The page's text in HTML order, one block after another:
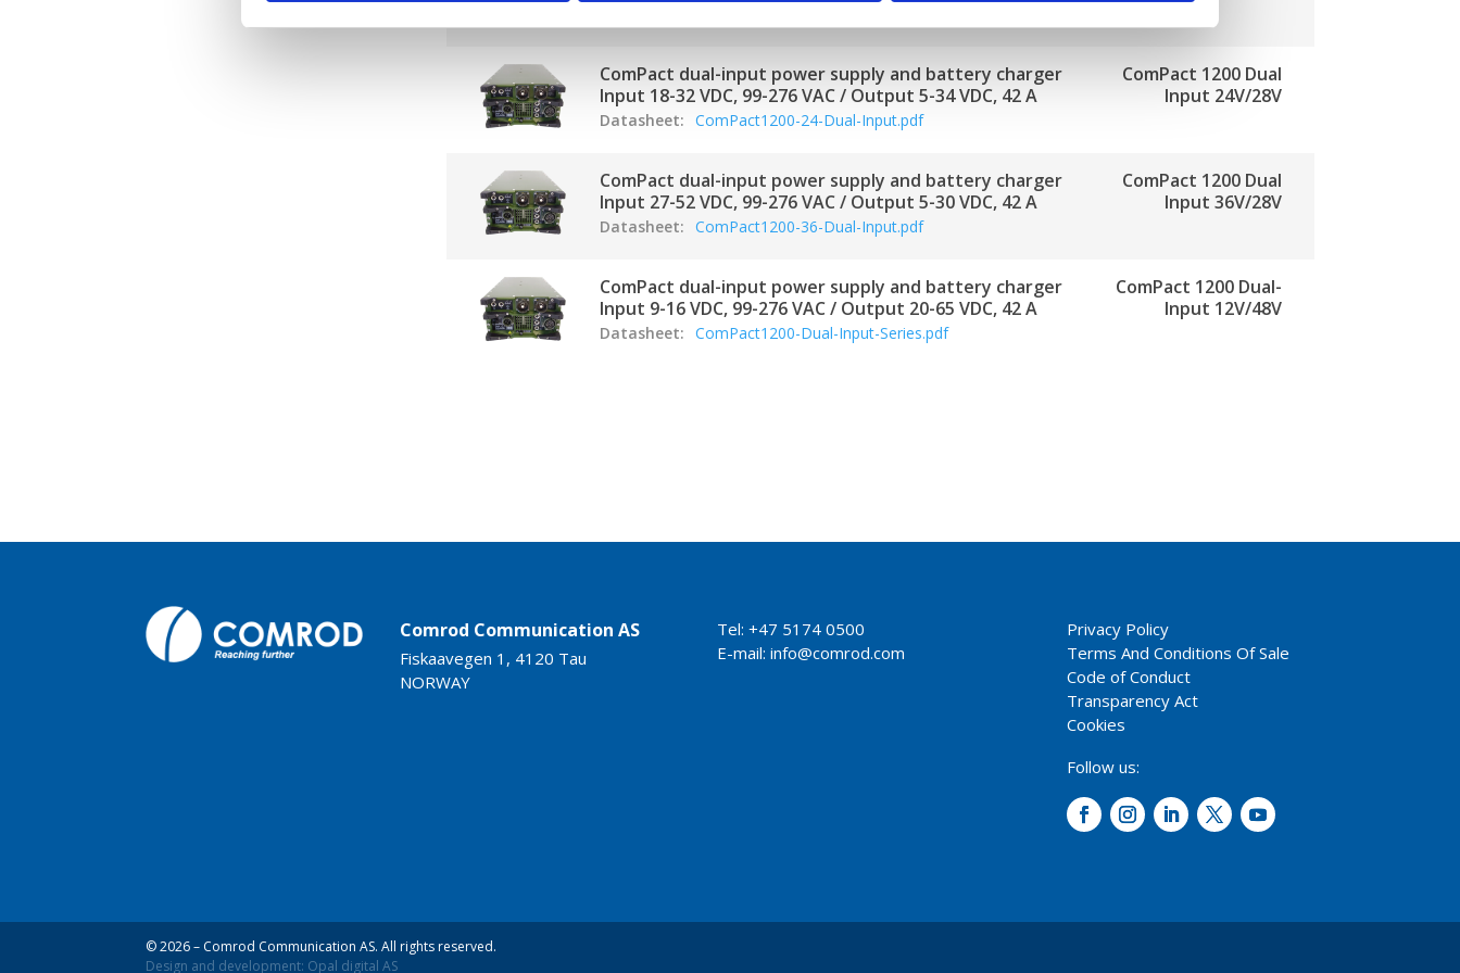
ComPact dual-input power supply and battery charger
Input 18-32 VDC, 99-276 VAC / Output 5-34 VDC, 42 A
ComPact 1200 Dual
Input 24V/28V
Datasheet: ComPact1200-24-Dual-Input.pdf
ComPact dual-input power supply and battery charger
Input 27-52 VDC, 99-276 VAC / Output 5-30 VDC, 42 A
ComPact 1200 Dual
Input 36V/28V
Datasheet: ComPact1200-36-Dual-Input.pdf
ComPact dual-input power supply and battery charger
Input 9-16 VDC, 99-276 VAC / Output 20-65 VDC, 42 A
ComPact 1200 Dual-
Input 12V/48V
Datasheet: ComPact1200-Dual-Input-Series.pdf
Comrod Communication AS
Fiskaavegen 1, 4120 Tau
NORWAY
Tel: +47 5174 0500
E-mail: info@comrod.com
Privacy Policy
Terms And Conditions Of Sale
Code of Conduct
Transparency Act
Cookies
Follow us:
© 2026 – Comrod Communication AS. All rights reserved.
Design and development: Opal digital AS